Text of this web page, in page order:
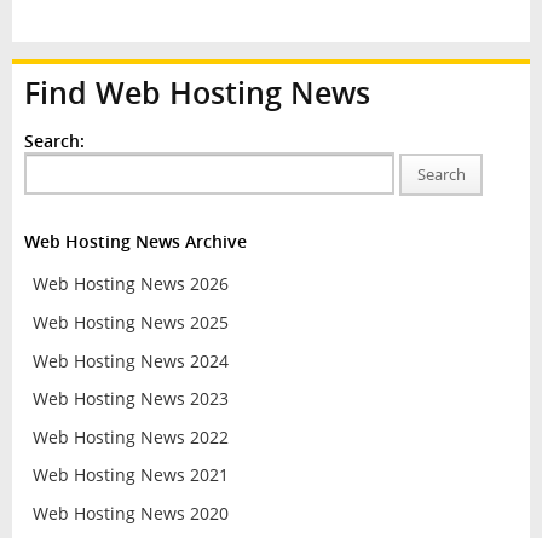
Find Web Hosting News
Search:
Search
Web Hosting News Archive
Web Hosting News 2026
Web Hosting News 2025
Web Hosting News 2024
Web Hosting News 2023
Web Hosting News 2022
Web Hosting News 2021
Web Hosting News 2020